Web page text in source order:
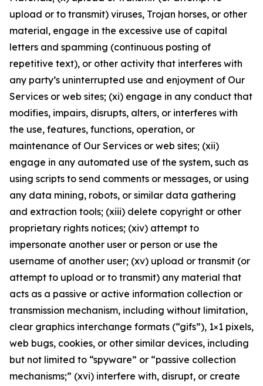
upload or to transmit) viruses, Trojan horses, or other
material, engage in the excessive use of capital
letters and spamming (continuous posting of
repetitive text), or other activity that interferes with
any party’s uninterrupted use and enjoyment of Our
Services or web sites; (xi) engage in any conduct that
modifies, impairs, disrupts, alters, or interferes with
the use, features, functions, operation, or
maintenance of Our Services or web sites; (xii)
engage in any automated use of the system, such as
using scripts to send comments or messages, or using
any data mining, robots, or similar data gathering
and extraction tools; (xiii) delete copyright or other
proprietary rights notices; (xiv) attempt to
impersonate another user or person or use the
username of another user; (xv) upload or transmit (or
attempt to upload or to transmit) any material that
acts as a passive or active information collection or
transmission mechanism, including without limitation,
clear graphics interchange formats (“gifs”), 1×1 pixels,
web bugs, cookies, or other similar devices, including
but not limited to “spyware” or “passive collection
mechanisms;” (xvi) interfere with, disrupt, or create